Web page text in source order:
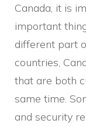
Canada, it is
important
different part
countries,
that are both
same time.
and security